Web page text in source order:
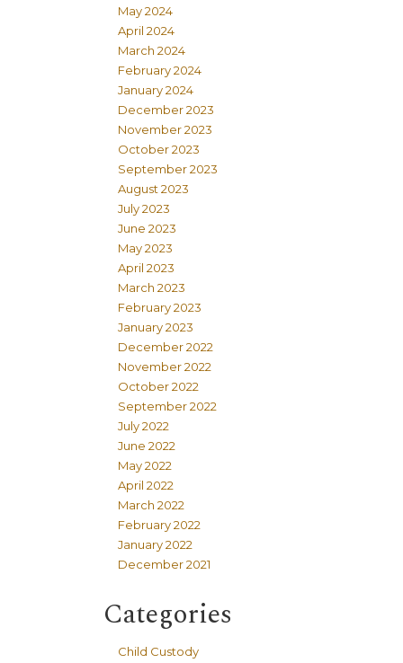
May 2024
April 2024
March 2024
February 2024
January 2024
December 2023
November 2023
October 2023
September 2023
August 2023
July 2023
June 2023
May 2023
April 2023
March 2023
February 2023
January 2023
December 2022
November 2022
October 2022
September 2022
July 2022
June 2022
May 2022
April 2022
March 2022
February 2022
January 2022
December 2021
Categories
Child Custody